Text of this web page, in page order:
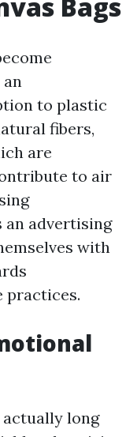
to plastic
fibers,
are
to air
an advertising
with
practices.
long